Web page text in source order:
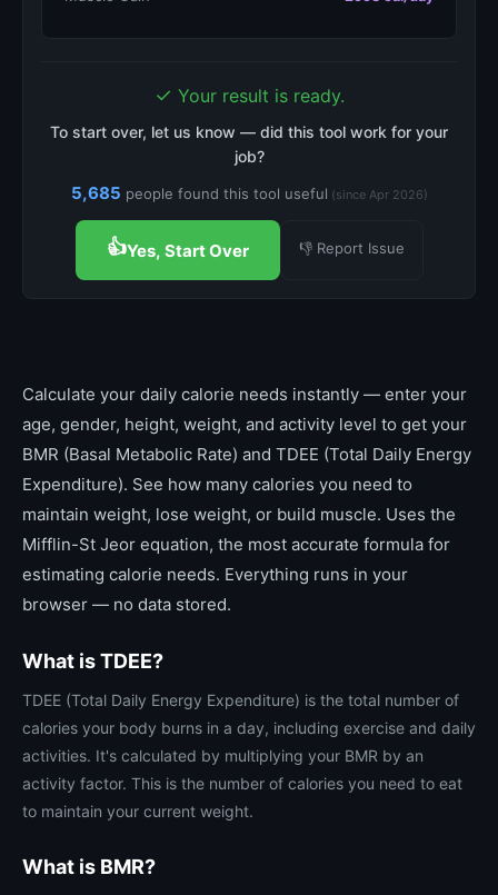
✓ Your result is ready.
To start over, let us know — did this tool work for your
job?
5,685 people found this tool useful (since Apr 2026)
👍Yes, Start Over 👎 Report Issue
Calculate your daily calorie needs instantly — enter your
age, gender, height, weight, and activity level to get your
BMR (Basal Metabolic Rate) and TDEE (Total Daily Energy
Expenditure). See how many calories you need to
maintain weight, lose weight, or build muscle. Uses the
Mifflin-St Jeor equation, the most accurate formula for
estimating calorie needs. Everything runs in your
browser — no data stored.
What is TDEE?
TDEE (Total Daily Energy Expenditure) is the total number of
calories your body burns in a day, including exercise and daily
activities. It's calculated by multiplying your BMR by an
activity factor. This is the number of calories you need to eat
to maintain your current weight.
What is BMR?